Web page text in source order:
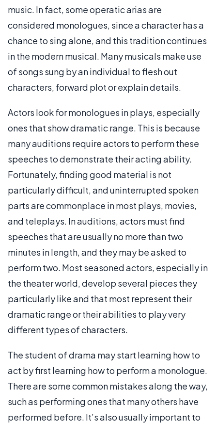
music. In fact, some operatic arias are
considered monologues, since a character has a
chance to sing alone, and this tradition continues
in the modern musical. Many musicals make use
of songs sung by an individual to flesh out
characters, forward plot or explain details.
Actors look for monologues in plays, especially
ones that show dramatic range. This is because
many auditions require actors to perform these
speeches to demonstrate their acting ability.
Fortunately, finding good material is not
particularly difficult, and uninterrupted spoken
parts are commonplace in most plays, movies,
and teleplays. In auditions, actors must find
speeches that are usually no more than two
minutes in length, and they may be asked to
perform two. Most seasoned actors, especially in
the theater world, develop several pieces they
particularly like and that most represent their
dramatic range or their abilities to play very
different types of characters.
The student of drama may start learning how to
act by first learning how to perform a monologue.
There are some common mistakes along the way,
such as performing ones that many others have
performed before. It’s also usually important to